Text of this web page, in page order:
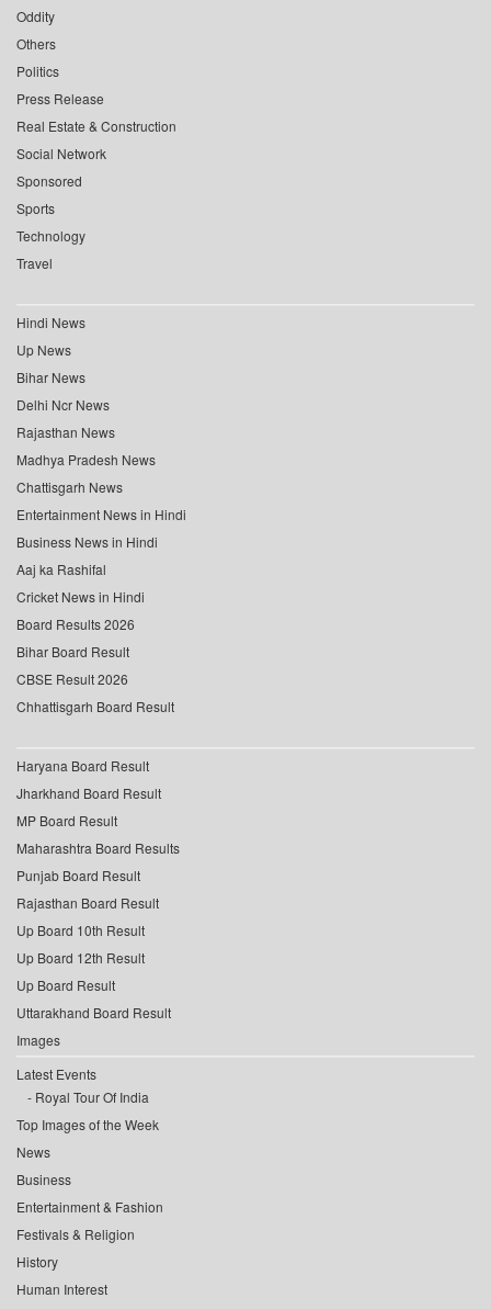
Oddity
Others
Politics
Press Release
Real Estate & Construction
Social Network
Sponsored
Sports
Technology
Travel
Hindi News
Up News
Bihar News
Delhi Ncr News
Rajasthan News
Madhya Pradesh News
Chattisgarh News
Entertainment News in Hindi
Business News in Hindi
Aaj ka Rashifal
Cricket News in Hindi
Board Results 2026
Bihar Board Result
CBSE Result 2026
Chhattisgarh Board Result
Haryana Board Result
Jharkhand Board Result
MP Board Result
Maharashtra Board Results
Punjab Board Result
Rajasthan Board Result
Up Board 10th Result
Up Board 12th Result
Up Board Result
Uttarakhand Board Result
Images
Latest Events
Royal Tour Of India
Top Images of the Week
News
Business
Entertainment & Fashion
Festivals & Religion
History
Human Interest